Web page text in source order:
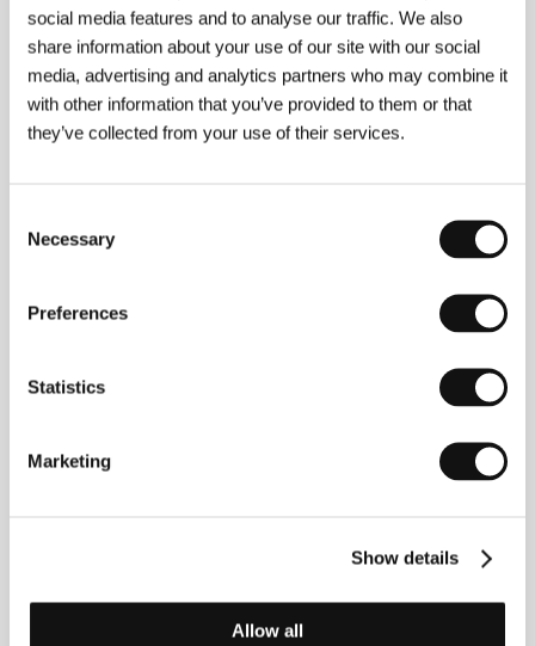
social media features and to analyse our traffic. We also
share information about your use of our site with our social
media, advertising and analytics partners who may combine it
with other information that you’ve provided to them or that
they’ve collected from your use of their services.
Selection
Necessary
Preferences
Statistics
Marketing
Show details
Allow all
studied information science and shared in the
development of Jaleo post-production software. Via
films. In 1996 he directed his first feature filmFotos